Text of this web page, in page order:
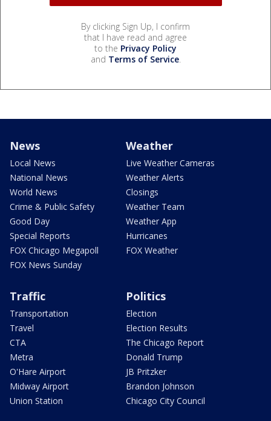
By clicking Sign Up, I confirm
that I have read and agree
to the Privacy Policy
and Terms of Service.
News
Local News
National News
World News
Crime & Public Safety
Good Day
Special Reports
FOX Chicago Megapoll
FOX News Sunday
Weather
Live Weather Cameras
Weather Alerts
Closings
Weather Team
Weather App
Hurricanes
FOX Weather
Traffic
Transportation
Travel
CTA
Metra
O'Hare Airport
Midway Airport
Union Station
Politics
Election
Election Results
The Chicago Report
Donald Trump
JB Pritzker
Brandon Johnson
Chicago City Council